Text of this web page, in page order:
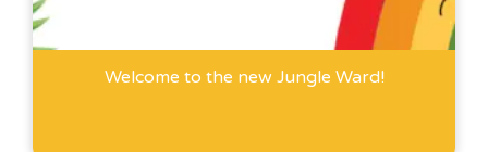
Welcome to the new Jungle Ward!